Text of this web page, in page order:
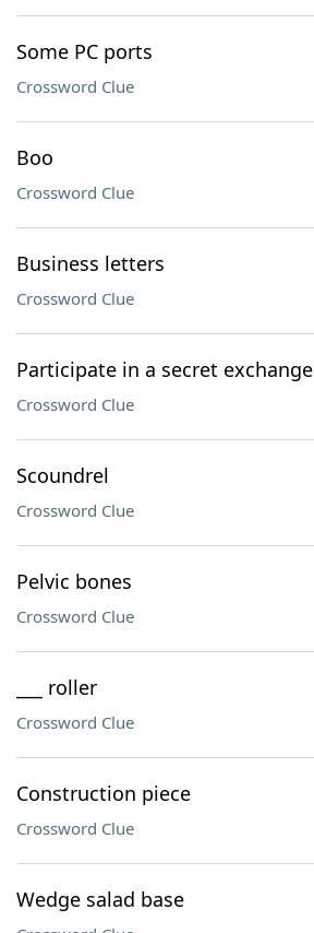
Some PC ports
Crossword Clue
Boo
Crossword Clue
Business letters
Crossword Clue
Participate in a secret exchange
Crossword Clue
Scoundrel
Crossword Clue
Pelvic bones
Crossword Clue
___ roller
Crossword Clue
Construction piece
Crossword Clue
Wedge salad base